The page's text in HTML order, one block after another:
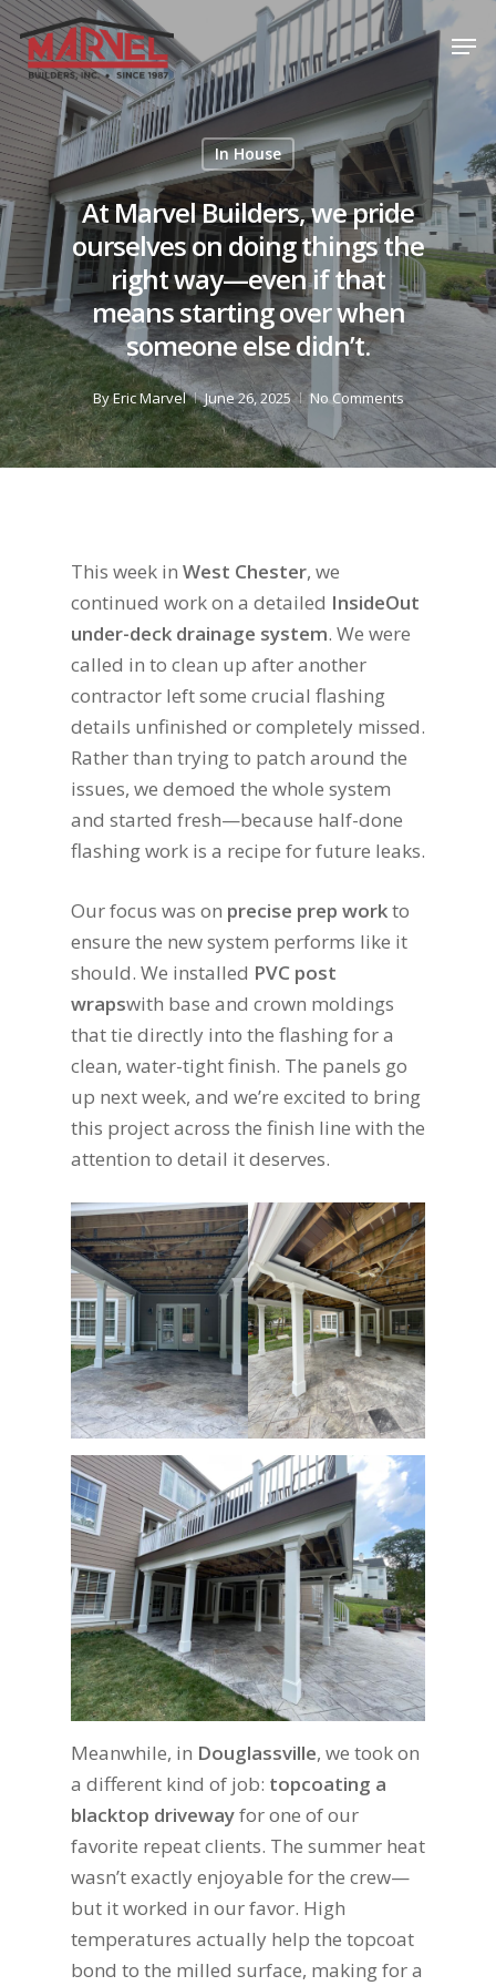
Skip
to
main
content
In House
At Marvel Builders, we pride
ourselves on doing things the
right way—even if that
means starting over when
someone else didn’t.
ByEric Marvel June 26, 2025 No Comments
This week in West Chester, we
continued work on a detailed InsideOut
under-deck drainage system. We were
called in to clean up after another
contractor left some crucial flashing
details unfinished or completely missed.
Rather than trying to patch around the
issues, we demoed the whole system
and started fresh—because half-done
flashing work is a recipe for future leaks.
Our focus was on precise prep workto
ensure the new system performs like it
should. We installed PVC post
wrapswith base and crown moldings
that tie directly into the flashing for a
clean, water-tight finish. The panels go
up next week, and we’re excited to bring
this project across the finish line with the
attention to detail it deserves.
Meanwhile, in Douglassville, we took on
a different kind of job: topcoating a
blacktop drivewayfor one of our
favorite repeat clients. The summer heat
wasn’t exactly enjoyable for the crew—
but it worked in our favor. High
temperatures actually help the topcoat
bond to the milled surface, making for a
Close
Menu